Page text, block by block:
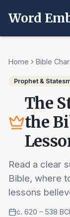
Word
Home Bible
Prophet &
The
the
Read a clear
Bible, where
lessons
c. 620 – 538 BC